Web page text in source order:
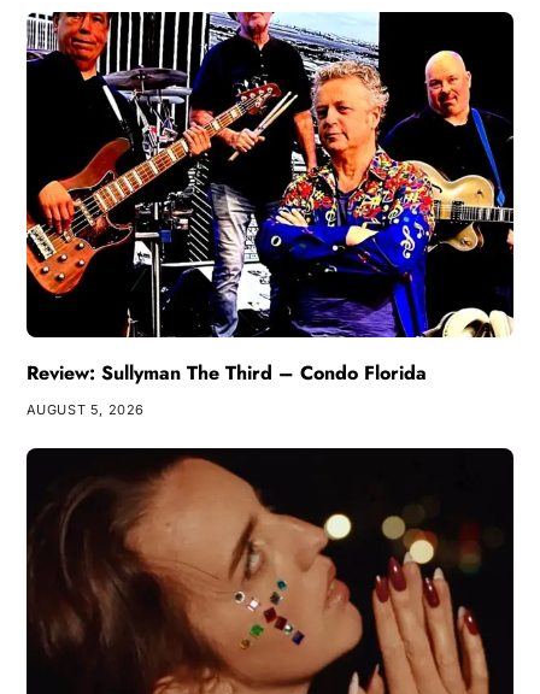
Review: Sullyman The Third – Condo Florida
AUGUST 5, 2026